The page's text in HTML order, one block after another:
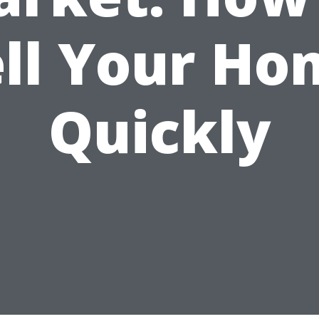
Your
Quickly